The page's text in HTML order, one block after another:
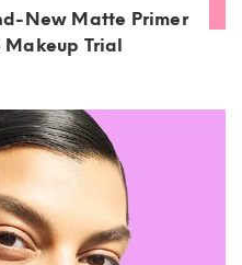
New Matte Primer
Makeup Trial